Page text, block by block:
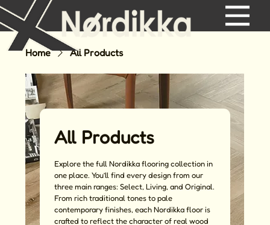
Home All Products
All Products
Explore the full Nordikka flooring collection in
one place. You’ll find every design from our
three main ranges: Select, Living, and Original.
From rich traditional tones to pale
contemporary finishes, each Nordikka floor is
crafted to reflect the character of real wood